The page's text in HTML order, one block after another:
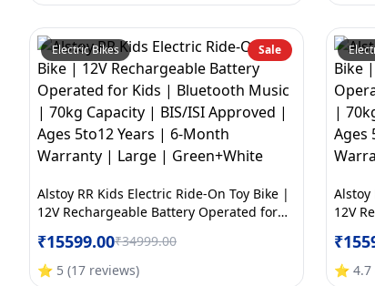
Electric Bikes Sale
Alstoy RR Kids Electric Ride-On Toy Bike |
12V Rechargeable Battery Operated for
BIS/ISI Approved | Ages 5to12 Years | 6-
Month Warranty | Large | Green+White
₹15599.00₹34999.00
⭐ 5 (17 reviews)
Alstoy
12V
BIS/
₹
⭐ 4.7